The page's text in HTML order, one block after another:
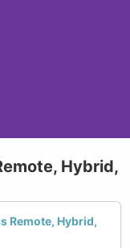
Hybrid,
Remote, Hybrid,